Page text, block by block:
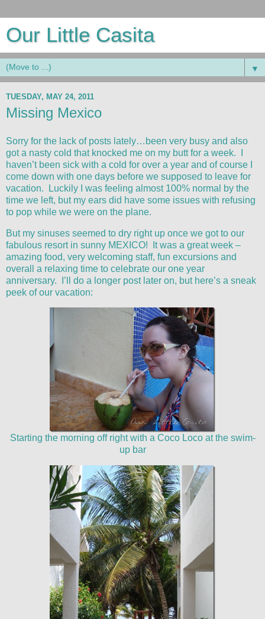
Our Little Casita
▼
TUESDAY, MAY 24, 2011
Missing Mexico
Sorry for the lack of posts lately…been very busy and also
got a nasty cold that knocked me on my butt for a week. I
haven’t been sick with a cold for over a year and of course I
come down with one days before we supposed to leave for
vacation. Luckily I was feeling almost 100% normal by the
time we left, but my ears did have some issues with refusing
to pop while we were on the plane.
But my sinuses seemed to dry right up once we got to our
fabulous resort in sunny MEXICO! It was a great week –
amazing food, very welcoming staff, fun excursions and
overall a relaxing time to celebrate our one year
anniversary. I’ll do a longer post later on, but here’s a sneak
peek of our vacation:
Starting the morning off right with a Coco Loco at the swim-
up bar